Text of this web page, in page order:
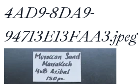
4AD9-8DA9-
94713E13FAA3.jpeg